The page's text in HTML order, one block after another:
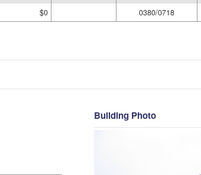
$0 0380/0718
Building Photo